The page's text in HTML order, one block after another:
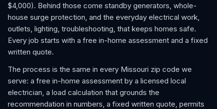
$4,000). Behind those come standby generators, whole-
house surge protection, and the everyday electrical work,
outlets, lighting, troubleshooting, that keeps homes safe.
Every job starts with a free in-home assessment and a fixed
written quote.
The process is the same in every Missouri zip code we
serve: a free in-home assessment by a licensed local
electrician, a load calculation that grounds the
recommendation in numbers, a fixed written quote, permits